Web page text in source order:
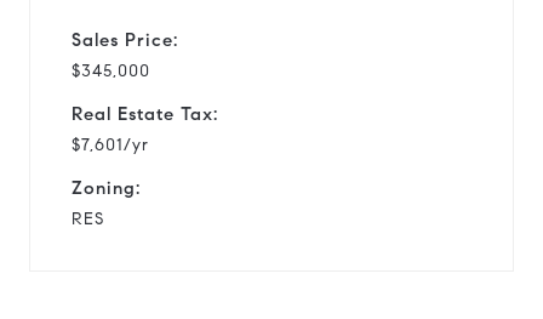
Sales Price:
$345,000
Real Estate Tax:
$7,601/yr
Zoning:
RES